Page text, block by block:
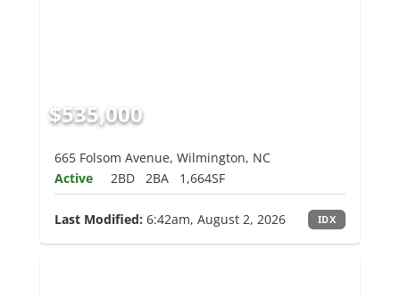
$535,000
665 Folsom Avenue, Wilmington, NC
Active
2BD 2BA 1,664SF
Last Modified: 6:42am, August 2, 2026 IDX